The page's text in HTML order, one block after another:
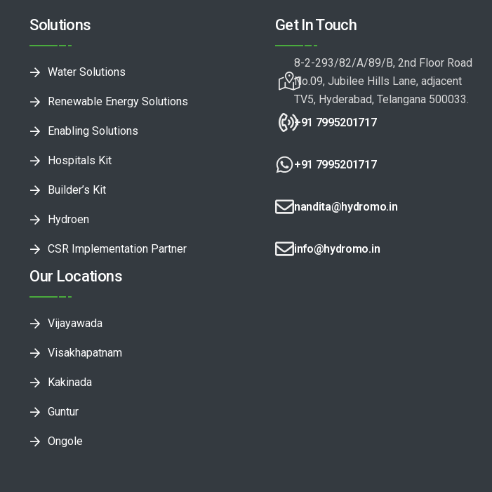
Solutions
Water Solutions
Renewable Energy Solutions
Enabling Solutions
Hospitals Kit
Builder’s Kit
Hydroen
CSR Implementation Partner
Our Locations
Vijayawada
Visakhapatnam
Kakinada
Guntur
Ongole
Get In Touch
8-2-293/82/A/89/B, 2nd Floor Road
No.09, Jubilee Hills Lane, adjacent
TV5, Hyderabad, Telangana 500033.
+91 7995201717
+91 7995201717
nandita@hydromo.in
info@hydromo.in